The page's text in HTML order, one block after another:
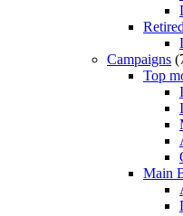
Retired
Campaigns
Top
Main